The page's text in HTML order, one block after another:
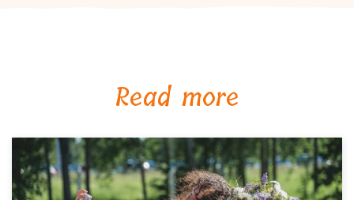
Read more